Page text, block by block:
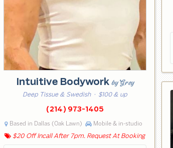
Intuitive Bodywork by Grey
Deep Tissue & Swedish· $100 & up
(214) 973-1405
Based in Dallas (Oak Lawn) Mobile & in-studio
$20 Off Incall After 7pm. Request At Booking